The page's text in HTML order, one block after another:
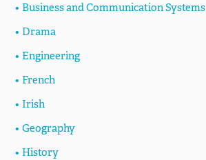
Business and Communication Systems
Drama
Engineering
French
Irish
Geography
History